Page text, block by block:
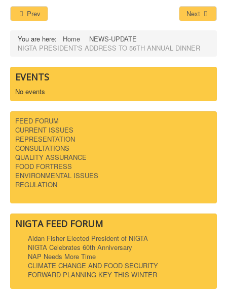
Prev Next
You are here: Home
NEWS-UPDATE
NIGTA PRESIDENT'S ADDRESS TO 56TH ANNUAL DINNER
EVENTS
No events
FEED FORUM
CURRENT ISSUES
REPRESENTATION
CONSULTATIONS
QUALITY ASSURANCE
FOOD FORTRESS
ENVIRONMENTAL ISSUES
REGULATION
NIGTA FEED FORUM
Aidan Fisher Elected President of NIGTA
NIGTA Celebrates 60th Anniversary
NAP Needs More Time
CLIMATE CHANGE AND FOOD SECURITY
FORWARD PLANNING KEY THIS WINTER